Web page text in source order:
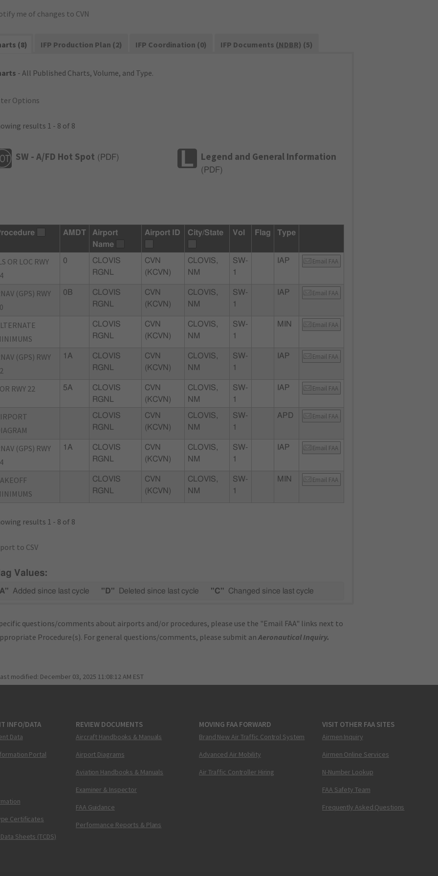
me of changes to CVN
(8) IFP Production Plan (2) IFP Coordination (0) IFP Documents (NDBR) (5)
- All Published Charts, Volume, and Type.
Options
results 1 - 8 of 8
SW - A/FD Hot Spot ( PDF) Legend and General Information
( PDF)
AMDT
Airport
Name
Airport ID City/State Vol Flag Type
OR LOC RWY
0
CLOVIS
RGNL
CVN
(KCVN)
CLOVIS,
NM
SW-
1
IAP Email FAA
(GPS) RWY
0B
CLOVIS
RGNL
CVN
(KCVN)
CLOVIS,
NM
SW-
1
IAP Email FAA
CLOVIS
RGNL
CVN
(KCVN)
CLOVIS,
NM
SW-
1
MIN Email FAA
(GPS) RWY
1A
CLOVIS
RGNL
CVN
(KCVN)
CLOVIS,
NM
SW-
1
IAP Email FAA
RWY 22 5A
CLOVIS
RGNL
CVN
(KCVN)
CLOVIS,
NM
SW-
1
IAP Email FAA
CLOVIS
RGNL
CVN
(KCVN)
CLOVIS,
NM
SW-
1
APD Email FAA
(GPS) RWY
1A
CLOVIS
RGNL
CVN
(KCVN)
CLOVIS,
NM
SW-
1
IAP Email FAA
CLOVIS
RGNL
CVN
(KCVN)
CLOVIS,
NM
SW-
1
MIN Email FAA
results 1 - 8 of 8
to CSV
Values:
Added since last cycle "D" Deleted since last cycle "C" Changed since last cycle
questions/comments about airports and/or procedures, please use the "Email FAA" links next to
Procedure(s). For general questions/comments, please submit anAeronautical Inquiry.
modified: December 03, 2025 11:08:12 AM EST
INFO/DATA
Data
Portal
Certificates
Sheets (TCDS)
REVIEW DOCUMENTS
Aircraft Handbooks & Manuals
Airport Diagrams
Aviation Handbooks & Manuals
Examiner & Inspector
FAA Guidance
Performance Reports & Plans
MOVING FAA FORWARD
Brand New Air Traffic Control System
Advanced Air Mobility
Air Traffic Controller Hiring
VISIT OTHER FAA SITES
Airmen Inquiry
Airmen Online Services
N-Number Lookup
FAA Safety Team
Frequently Asked Questions